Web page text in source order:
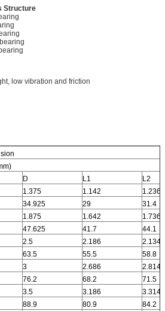
Structure
low vibration and friction
D L1
L2
1.375 1.142
1.236
34.925 29
31.4
1.875 1.642
1.736
47.625 41.7
44.1
2.5 2.186
2.134
63.5 55.5
58.8
3 2.686
2.814
76.2 68.2
71.5
3.5 3.186
3.314
88.9 80.9
84.2